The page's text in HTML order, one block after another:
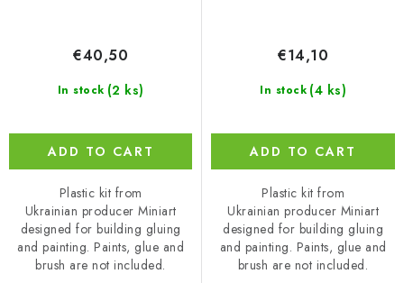
In stock (2 ks)
€40,50
ADD TO CART
Plastic kit from
Ukrainian producer Miniart
designed for building gluing
and painting. Paints, glue and
brush are not included.
In stock (4 ks)
€14,10
ADD TO CART
Plastic kit from
Ukrainian producer Miniart
designed for building gluing
and painting. Paints, glue and
brush are not included.